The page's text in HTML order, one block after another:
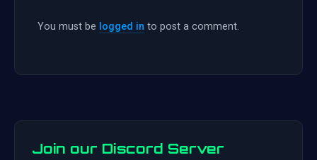
You must be logged in to post a comment.
Join our Discord Server